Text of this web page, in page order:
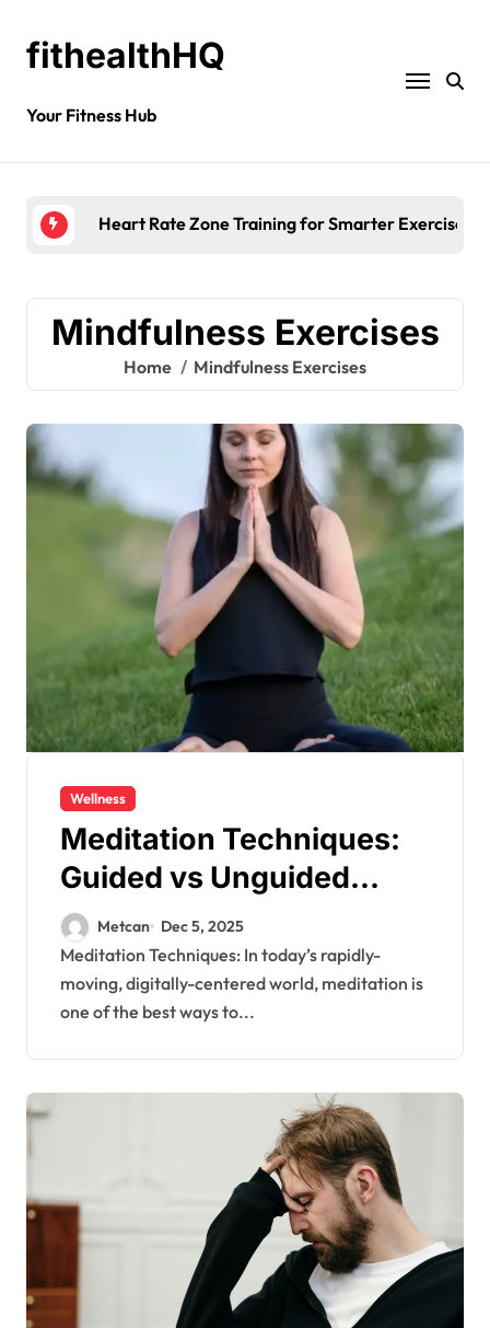
fithealthHQ
Your Fitness Hub
Heart Rate Zone Training for Smarter Exercise
Mindfulness Exercises
Home Mindfulness Exercises
Wellness
Meditation Techniques:
Guided vs Unguided
Meditation
Metcan Dec 5, 2025
Meditation Techniques: In today’s rapidly-
moving, digitally-centered world, meditation is
one of the best ways to...